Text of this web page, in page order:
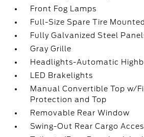
Front Fog Lamps
Full-Size Spare Tire
Fully Galvanized Steel
Gray Grille
Headlights-Automatic
LED Brakelights
Manual Convertible Top w/
Protection and Top
Removable Rear Window
Swing-Out Rear Cargo